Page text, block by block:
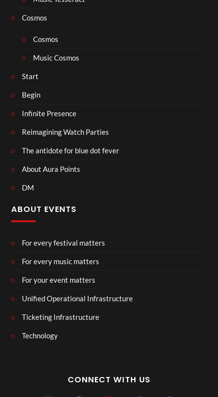
Cosmos
Cosmos
Music Cosmos
Start
Begin
Infinite Presence
Reimagining Watch Parties
The antidote for blue dot fever
About Aura Points
DM
ABOUT EVENTS
For every festival matters
For every music matters
For your event matters
Unified Operational Infrastructure
Ticketing Infrastructure
Technology
CONNECT WITH US